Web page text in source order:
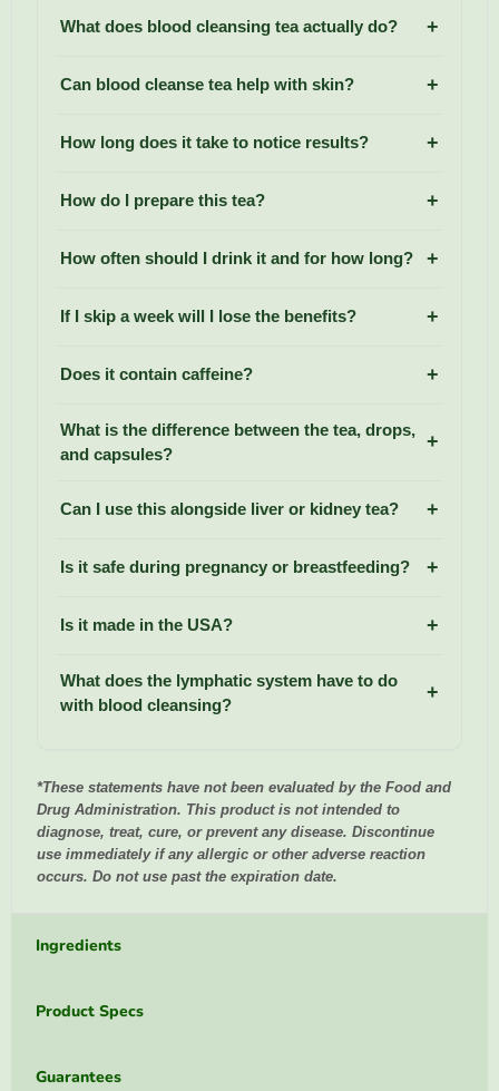
What does blood cleansing tea actually do?
Can blood cleanse tea help with skin?
How long does it take to notice results?
How do I prepare this tea?
How often should I drink it and for how long?
If I skip a week will I lose the benefits?
Does it contain caffeine?
What is the difference between the tea, drops,
and capsules?
Can I use this alongside liver or kidney tea?
Is it safe during pregnancy or breastfeeding?
Is it made in the USA?
What does the lymphatic system have to do
with blood cleansing?
*These statements have not been evaluated by the Food and
Drug Administration. This product is not intended to
diagnose, treat, cure, or prevent any disease. Discontinue
use immediately if any allergic or other adverse reaction
occurs. Do not use past the expiration date.
Ingredients
Product Specs
Guarantees